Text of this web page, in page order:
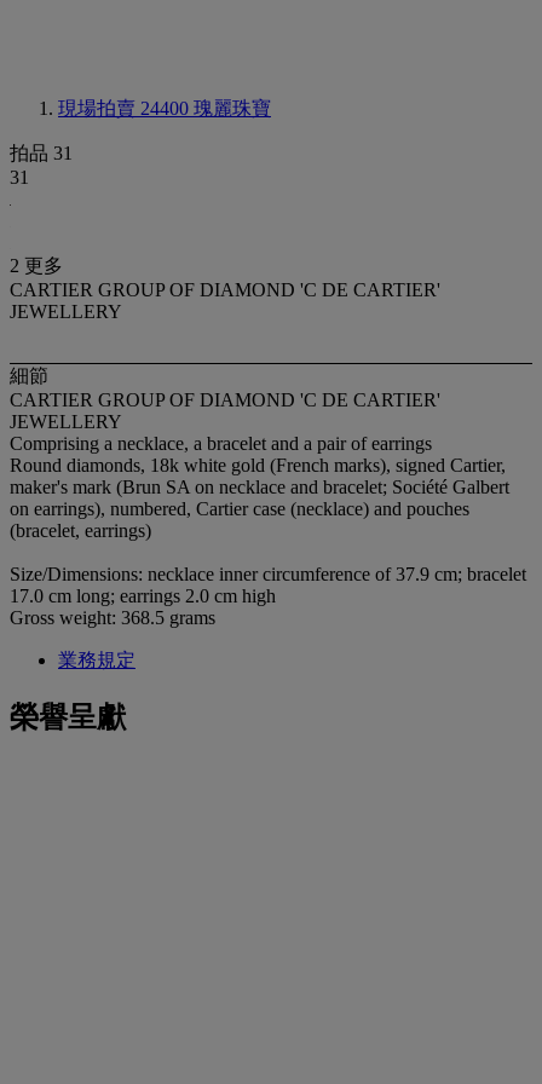
現場拍賣 24400 瑰麗珠寶
拍品 31
31
2 更多
CARTIER GROUP OF DIAMOND 'C DE CARTIER'
JEWELLERY
細節
CARTIER GROUP OF DIAMOND 'C DE CARTIER'
JEWELLERY
Comprising a necklace, a bracelet and a pair of earrings
Round diamonds, 18k white gold (French marks), signed Cartier,
maker's mark (Brun SA on necklace and bracelet; Société Galbert
on earrings), numbered, Cartier case (necklace) and pouches
(bracelet, earrings)
Size/Dimensions: necklace inner circumference of 37.9 cm; bracelet
17.0 cm long; earrings 2.0 cm high
Gross weight: 368.5 grams
業務規定
榮譽呈獻